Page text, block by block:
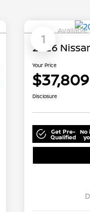
1
Available
2026
Your Price
$37,809
Disclosure
Get Pre-
Qualified
No